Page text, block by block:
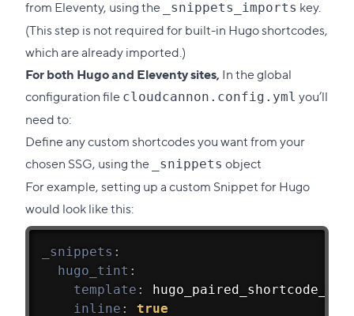
from Eleventy, using the _snippets_imports key.
(This step is not required for built-in Hugo shortcodes,
which are already imported.)
For both Hugo and Eleventy sites, In the global
configuration file cloudcannon.config.yml you’ll
need to:
Define any custom shortcodes you want from your
chosen SSG, using the
_snippets object
For example, setting up a custom Snippet for Hugo
would look like this:
_snippets :
hugo_tint :
template :
inline :
true